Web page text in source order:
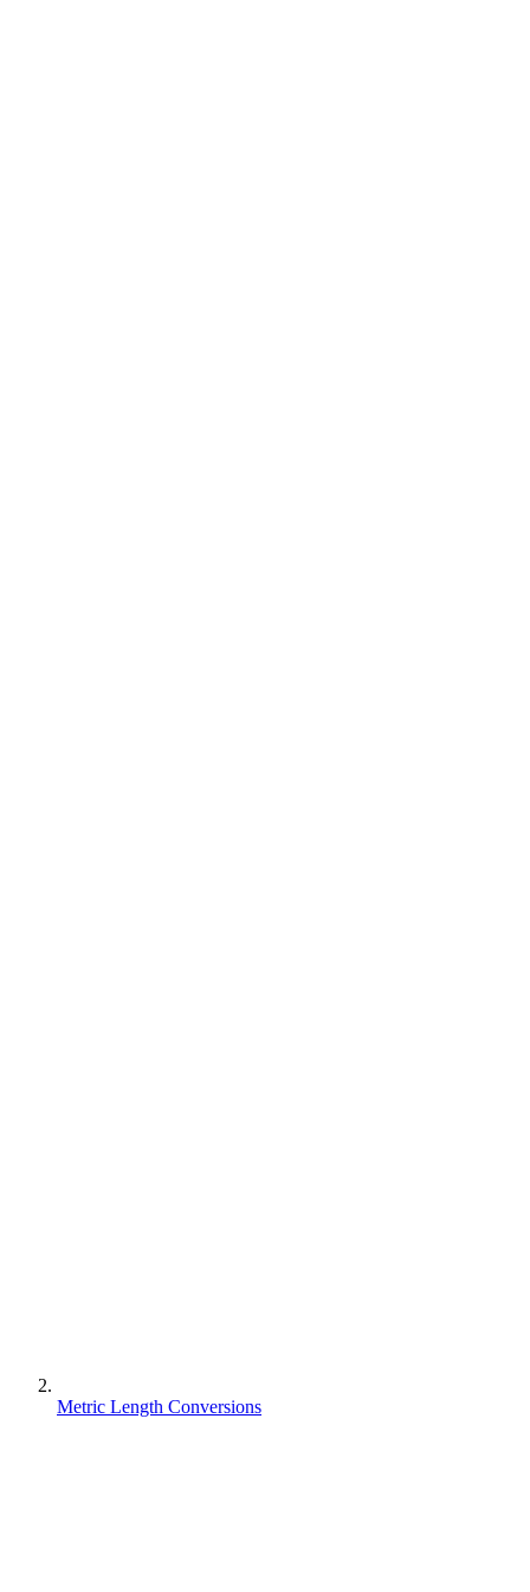
Metric Length Conversions